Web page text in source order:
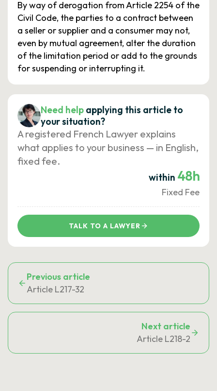
By way of derogation from Article 2254 of the
Civil Code, the parties to a contract between
a seller or supplier and a consumer may not,
even by mutual agreement, alter the duration
of the limitation period or add to the grounds
for suspending or interrupting it.
Need help applying this article to
your situation?
A registered French Lawyer explains
what applies to your business — in English,
fixed fee.
within 48h
Fixed Fee
TALK TO A LAWYER
Previous article
Article L217-32
Next article
Article L218-2